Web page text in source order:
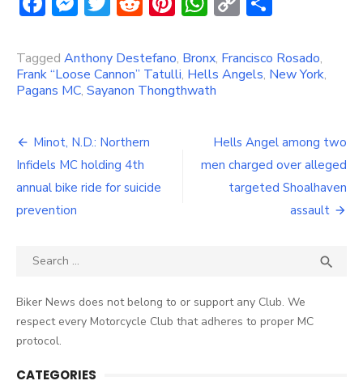
Tagged Anthony Destefano, Bronx, Francisco Rosado,
Frank “Loose Cannon” Tatulli, Hells Angels, New York,
Pagans MC, Sayanon Thongthwath
Post
navigation
Minot, N.D.: Northern
Infidels MC holding 4th
annual bike ride for suicide
prevention
Hells Angel among two
men charged over alleged
targeted Shoalhaven
assault
Search

Biker News does not belong to or support any Club. We
respect every Motorcycle Club that adheres to proper MC
protocol.
CATEGORIES